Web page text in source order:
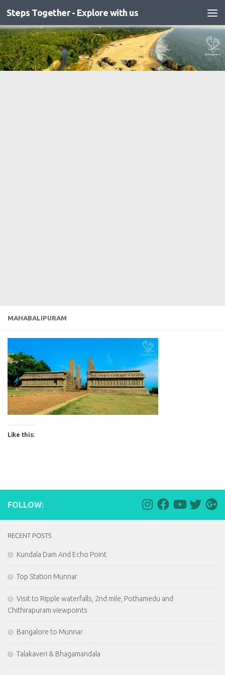
Skip to content
Steps Together - Explore with us
MAHABALIPURAM
Like this:
FOLLOW:
RECENT POSTS
Kundala Dam And Echo Point
Top Station Munnar
Visit to Ripple waterfalls, 2nd mile, Pothamedu and
Chithirapuram viewpoints
Bangalore to Munnar
Talakaveri & Bhagamandala